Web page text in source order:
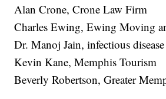
Alan Crone, Crone Law Firm
Charles Ewing, Ewing Moving
Dr. Manoj Jain, infectious
Kevin Kane, Memphis Tourism
Beverly Robertson, Greater